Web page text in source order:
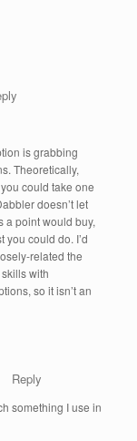
is grabbing
Theoretically,
could take one
doesn’t let
a point would buy,
you could do. I’d
related the
with
so it isn’t an
Reply
something I use in